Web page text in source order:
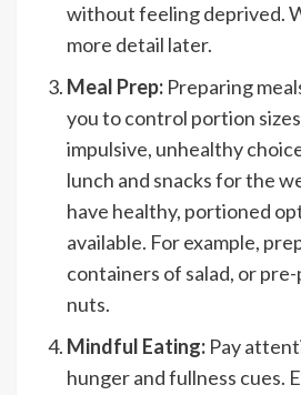
without feeling deprived.
more detail later.
Meal Prep: Preparing
you to control portion
impulsive, unhealthy
lunch and snacks for the
have healthy, portioned
available. For example,
containers of salad, or
nuts.
Mindful Eating: Pay
hunger and fullness cues.